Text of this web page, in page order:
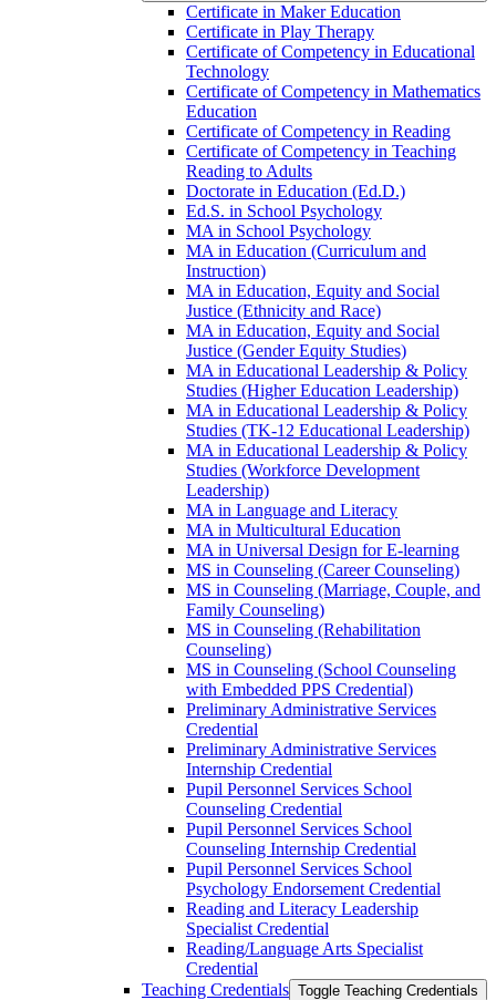
Certificate in Maker Education
Certificate in Play Therapy
Certificate of Competency in Educational
Technology
Certificate of Competency in Mathematics
Education
Certificate of Competency in Reading
Certificate of Competency in Teaching
Reading to Adults
Doctorate in Education (Ed.D.)
Ed.S. in School Psychology
MA in School Psychology
MA in Education (Curriculum and
Instruction)
MA in Education, Equity and Social
Justice (Ethnicity and Race)
MA in Education, Equity and Social
Justice (Gender Equity Studies)
MA in Educational Leadership &​ Policy
Studies (Higher Education Leadership)
MA in Educational Leadership &​ Policy
Studies (TK-​12 Educational Leadership)
MA in Educational Leadership &​ Policy
Studies (Workforce Development
Leadership)
MA in Language and Literacy
MA in Multicultural Education
MA in Universal Design for E-​learning
MS in Counseling (Career Counseling)
MS in Counseling (Marriage, Couple, and
Family Counseling)
MS in Counseling (Rehabilitation
Counseling)
MS in Counseling (School Counseling
with Embedded PPS Credential)
Preliminary Administrative Services
Credential
Preliminary Administrative Services
Internship Credential
Pupil Personnel Services School
Counseling Credential
Pupil Personnel Services School
Counseling Internship Credential
Pupil Personnel Services School
Psychology Endorsement Credential
Reading and Literacy Leadership
Specialist Credential
Reading/​Language Arts Specialist
Credential
Teaching Credentials Toggle Teaching Credentials